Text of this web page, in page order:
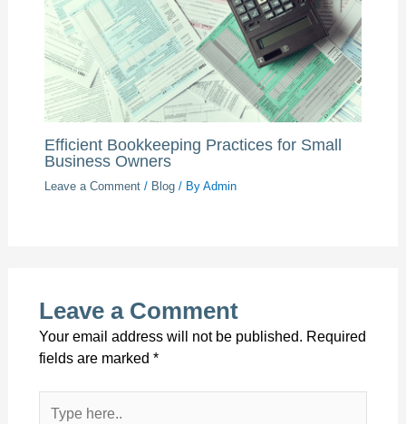
Efficient Bookkeeping Practices for Small
Business Owners
Leave a Comment / Blog/ By Admin
Leave a Comment
Your email address will not be published. Required
fields are marked *
Type